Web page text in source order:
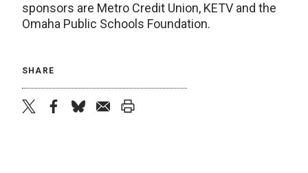
sponsors are Metro Credit Union, KETV and the
Omaha Public Schools Foundation.
SHARE